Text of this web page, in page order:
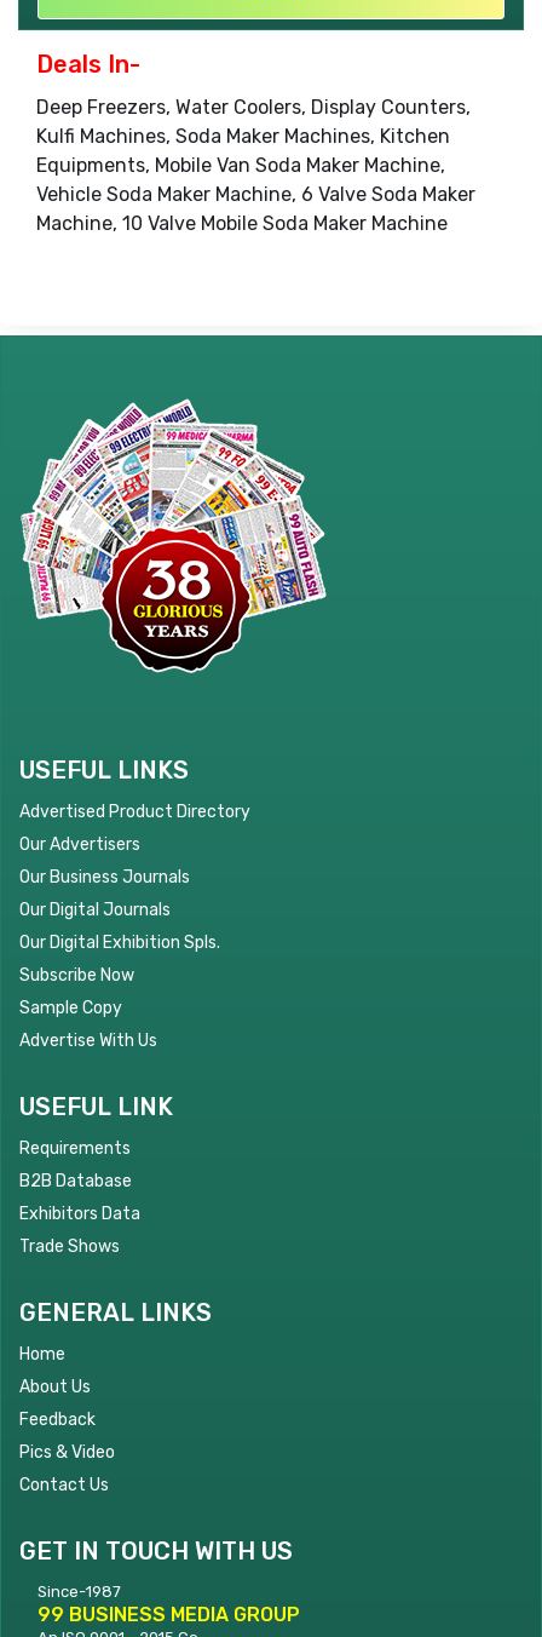
Deals In-
Deep Freezers, Water Coolers, Display Counters,
Kulfi Machines, Soda Maker Machines, Kitchen
Equipments, Mobile Van Soda Maker Machine,
Vehicle Soda Maker Machine, 6 Valve Soda Maker
Machine, 10 Valve Mobile Soda Maker Machine
USEFUL LINKS
Advertised Product Directory
Our Advertisers
Our Business Journals
Our Digital Journals
Our Digital Exhibition Spls.
Subscribe Now
Sample Copy
Advertise With Us
USEFUL LINK
Requirements
B2B Database
Exhibitors Data
Trade Shows
GENERAL LINKS
Home
About Us
Feedback
Pics & Video
Contact Us
GET IN TOUCH WITH US
Since-1987
99 BUSINESS MEDIA GROUP